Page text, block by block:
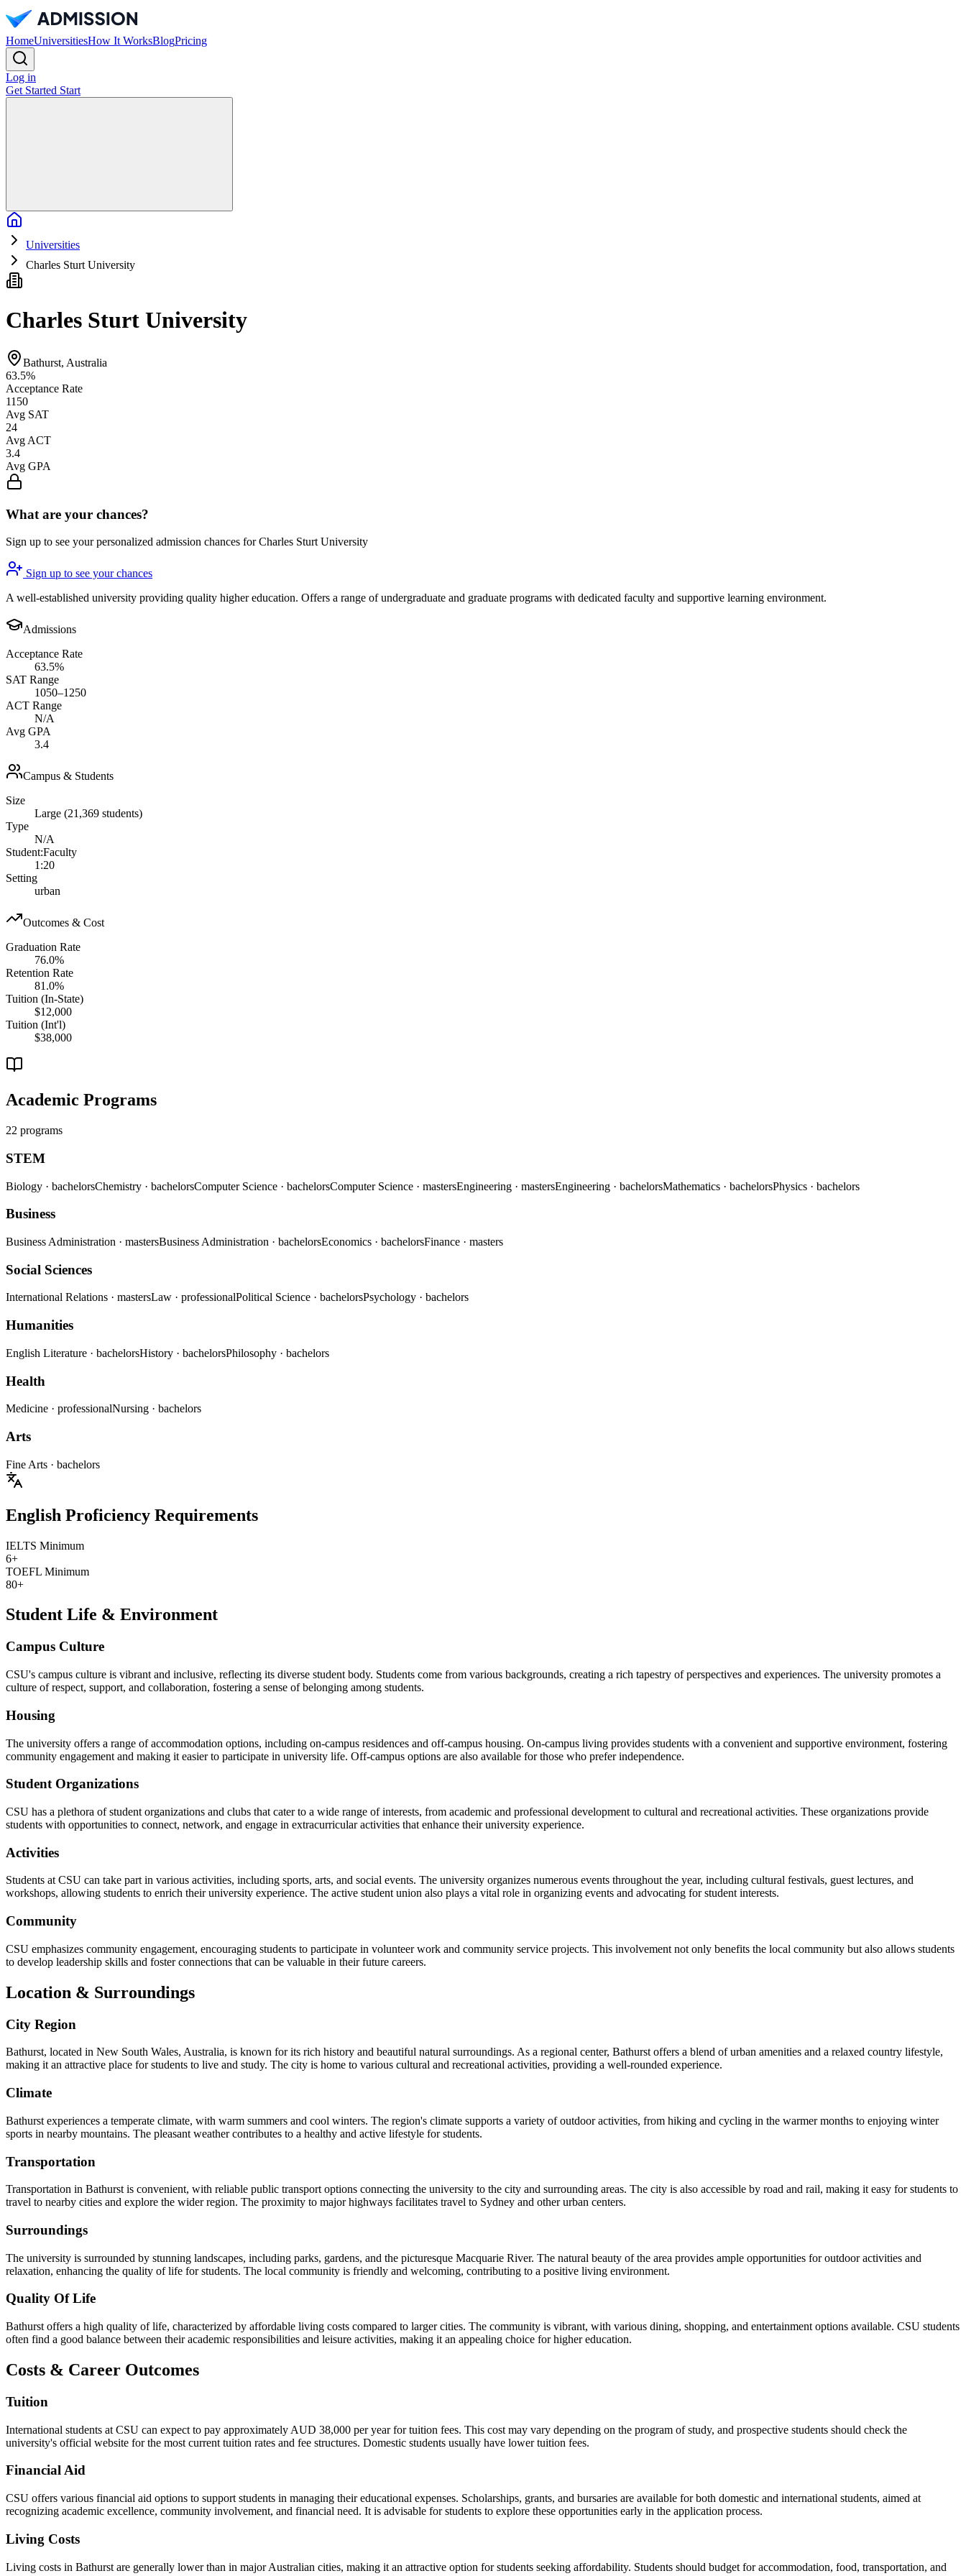
HomeUniversitiesHow It WorksBlogPricing
Log in
Get Started Start
Universities
Charles Sturt University
Charles Sturt University
Bathurst, Australia
63.5%
Acceptance Rate
1150
Avg SAT
24
Avg ACT
3.4
Avg GPA
What are your chances?
Sign up to see your personalized admission chances for Charles Sturt University
Sign up to see your chances
A well-established university providing quality higher education. Offers a range of undergraduate and graduate programs with dedicated faculty and supportive learning environment.
Admissions
Acceptance Rate
63.5%
SAT Range
1050–1250
ACT Range
N/A
Avg GPA
3.4
Campus & Students
Size
Large (21,369 students)
Type
N/A
Student:Faculty
1:20
Setting
urban
Outcomes & Cost
Graduation Rate
76.0%
Retention Rate
81.0%
Tuition (In-State)
$12,000
Tuition (Int'l)
$38,000
Academic Programs
22 programs
STEM
Biology · bachelorsChemistry · bachelorsComputer Science · bachelorsComputer Science · mastersEngineering · mastersEngineering · bachelorsMathematics · bachelorsPhysics · bachelors
Business
Business Administration · mastersBusiness Administration · bachelorsEconomics · bachelorsFinance · masters
Social Sciences
International Relations · mastersLaw · professionalPolitical Science · bachelorsPsychology · bachelors
Humanities
English Literature · bachelorsHistory · bachelorsPhilosophy · bachelors
Health
Medicine · professionalNursing · bachelors
Arts
Fine Arts · bachelors
English Proficiency Requirements
IELTS Minimum
6+
TOEFL Minimum
80+
Student Life & Environment
Campus Culture
CSU's campus culture is vibrant and inclusive, reflecting its diverse student body. Students come from various backgrounds, creating a rich tapestry of perspectives and experiences. The university promotes a
culture of respect, support, and collaboration, fostering a sense of belonging among students.
Housing
The university offers a range of accommodation options, including on-campus residences and off-campus housing. On-campus living provides students with a convenient and supportive environment, fostering
community engagement and making it easier to participate in university life. Off-campus options are also available for those who prefer independence.
Student Organizations
CSU has a plethora of student organizations and clubs that cater to a wide range of interests, from academic and professional development to cultural and recreational activities. These organizations provide
students with opportunities to connect, network, and engage in extracurricular activities that enhance their university experience.
Activities
Students at CSU can take part in various activities, including sports, arts, and social events. The university organizes numerous events throughout the year, including cultural festivals, guest lectures, and
workshops, allowing students to enrich their university experience. The active student union also plays a vital role in organizing events and advocating for student interests.
Community
CSU emphasizes community engagement, encouraging students to participate in volunteer work and community service projects. This involvement not only benefits the local community but also allows students
to develop leadership skills and foster connections that can be valuable in their future careers.
Location & Surroundings
City Region
Bathurst, located in New South Wales, Australia, is known for its rich history and beautiful natural surroundings. As a regional center, Bathurst offers a blend of urban amenities and a relaxed country lifestyle,
making it an attractive place for students to live and study. The city is home to various cultural and recreational activities, providing a well-rounded experience.
Climate
Bathurst experiences a temperate climate, with warm summers and cool winters. The region's climate supports a variety of outdoor activities, from hiking and cycling in the warmer months to enjoying winter
sports in nearby mountains. The pleasant weather contributes to a healthy and active lifestyle for students.
Transportation
Transportation in Bathurst is convenient, with reliable public transport options connecting the university to the city and surrounding areas. The city is also accessible by road and rail, making it easy for students to
travel to nearby cities and explore the wider region. The proximity to major highways facilitates travel to Sydney and other urban centers.
Surroundings
The university is surrounded by stunning landscapes, including parks, gardens, and the picturesque Macquarie River. The natural beauty of the area provides ample opportunities for outdoor activities and
relaxation, enhancing the quality of life for students. The local community is friendly and welcoming, contributing to a positive living environment.
Quality Of Life
Bathurst offers a high quality of life, characterized by affordable living costs compared to larger cities. The community is vibrant, with various dining, shopping, and entertainment options available. CSU students
often find a good balance between their academic responsibilities and leisure activities, making it an appealing choice for higher education.
Costs & Career Outcomes
Tuition
International students at CSU can expect to pay approximately AUD 38,000 per year for tuition fees. This cost may vary depending on the program of study, and prospective students should check the
university's official website for the most current tuition rates and fee structures. Domestic students usually have lower tuition fees.
Financial Aid
CSU offers various financial aid options to support students in managing their educational expenses. Scholarships, grants, and bursaries are available for both domestic and international students, aimed at
recognizing academic excellence, community involvement, and financial need. It is advisable for students to explore these opportunities early in the application process.
Living Costs
Living costs in Bathurst are generally lower than in major Australian cities, making it an attractive option for students seeking affordability. Students should budget for accommodation, food, transportation, and